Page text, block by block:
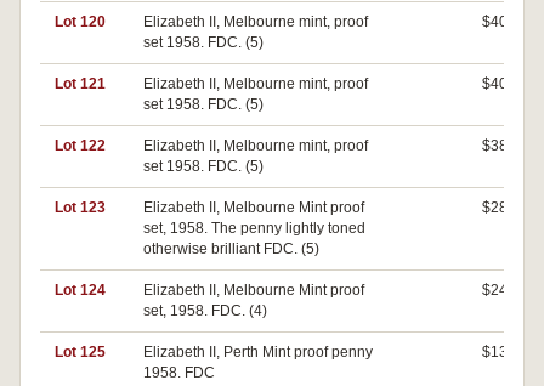
Lot 120
Elizabeth II, Melbourne mint, proof
set 1958. FDC. (5)
$400
Lot 121
Elizabeth II, Melbourne mint, proof
set 1958. FDC. (5)
$400
Lot 122
Elizabeth II, Melbourne mint, proof
set 1958. FDC. (5)
$380
Lot 123
Elizabeth II, Melbourne Mint proof
set, 1958. The penny lightly toned
otherwise brilliant FDC. (5)
$280
Lot 124
Elizabeth II, Melbourne Mint proof
set, 1958. FDC. (4)
$240
Lot 125
Elizabeth II, Perth Mint proof penny
1958. FDC
$130